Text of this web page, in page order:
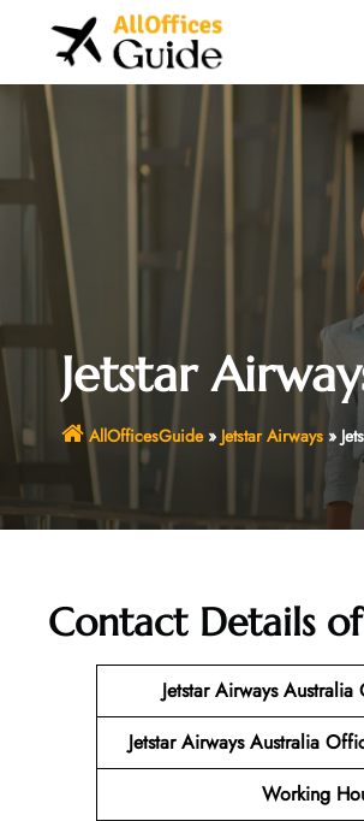
Jetstar
AllOfficesGuide» Jetstar Airways»
Contact Details
Jetstar Airways Australia
Jetstar Airways Australia
Working